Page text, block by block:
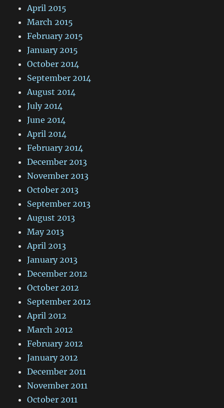
April 2015
March 2015
February 2015
January 2015
October 2014
September 2014
August 2014
July 2014
June 2014
April 2014
February 2014
December 2013
November 2013
October 2013
September 2013
August 2013
May 2013
April 2013
January 2013
December 2012
October 2012
September 2012
April 2012
March 2012
February 2012
January 2012
December 2011
November 2011
October 2011